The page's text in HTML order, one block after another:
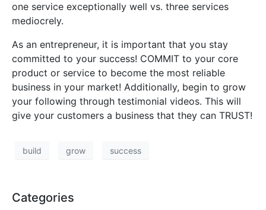
one service exceptionally well vs. three services
mediocrely.
As an entrepreneur, it is important that you stay
committed to your success! COMMIT to your core
product or service to become the most reliable
business in your market! Additionally, begin to grow
your following through testimonial videos. This will
give your customers a business that they can TRUST!
build grow success
Categories